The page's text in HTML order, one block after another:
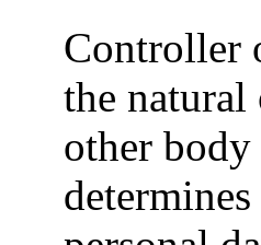
Controller
the
other